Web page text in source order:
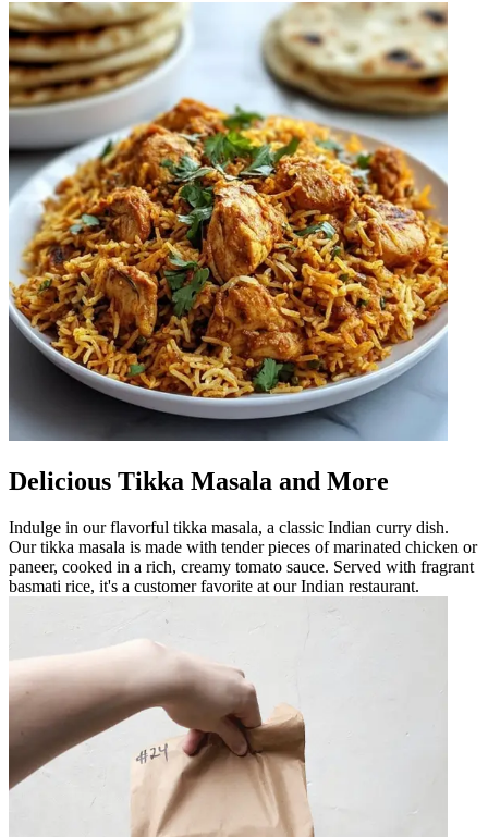
Delicious Tikka Masala and More
Indulge in our flavorful tikka masala, a classic Indian curry dish.
Our tikka masala is made with tender pieces of marinated chicken or
paneer, cooked in a rich, creamy tomato sauce. Served with fragrant
basmati rice, it's a customer favorite at our Indian restaurant.